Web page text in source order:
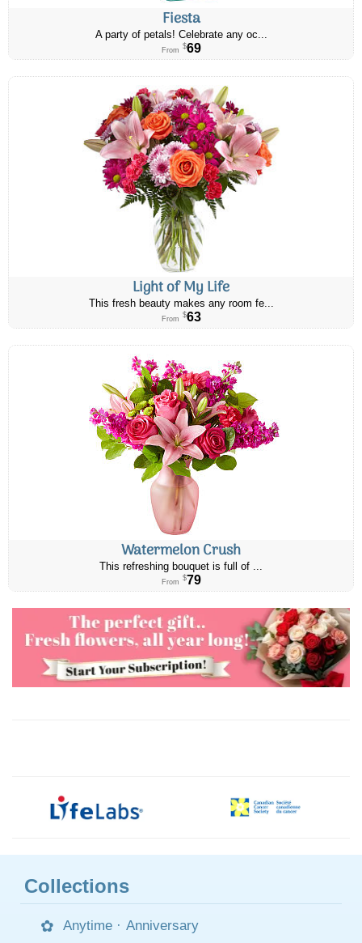
Fiesta
A party of petals! Celebrate any oc...
From $69
Light of My Life
This fresh beauty makes any room fe...
From $63
Watermelon Crush
This refreshing bouquet is full of ...
From $79
Collections
Anytime · Anniversary